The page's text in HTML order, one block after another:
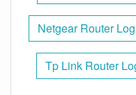
Netgear Router
Tp Link Router